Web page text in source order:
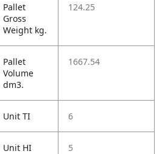
Pallet
Gross
Weight kg.
124.25
Pallet
Volume
dm3.
1667.54
Unit TI 6
Unit HI 5